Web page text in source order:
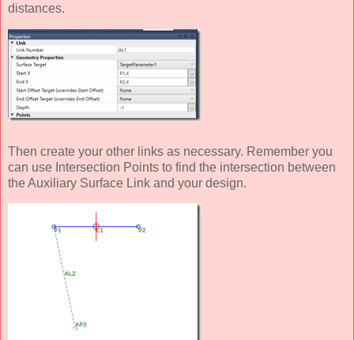
distances.
Then create your other links as necessary. Remember you
can use Intersection Points to find the intersection between
the Auxiliary Surface Link and your design.